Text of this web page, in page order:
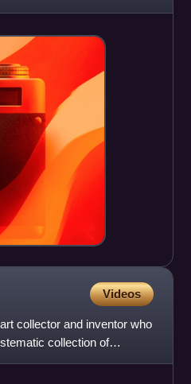
Videos
collector and inventor who
collection of